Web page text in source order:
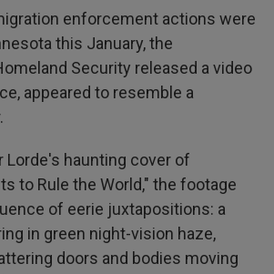
enforcement actions were
this January, the
Security released a video
appeared to resemble a
Lorde's haunting cover of
to Rule the World," the footage
of eerie juxtapositions: a
in green night-vision haze,
doors and bodies moving